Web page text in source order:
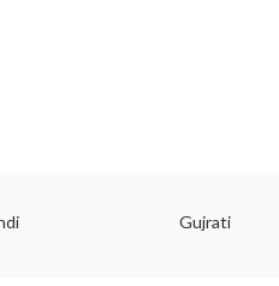
Gujrati